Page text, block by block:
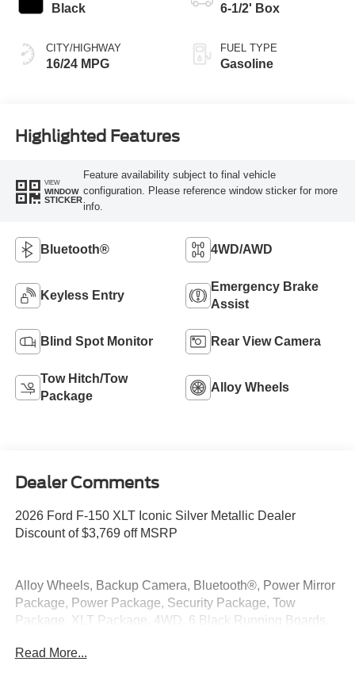
Black
CITY/HIGHWAY
16/24 MPG
6-1/2' Box
FUEL TYPE
Gasoline
Highlighted Features
VIEW
WINDOW
STICKER
Feature availability subject to final vehicle
configuration. Please reference window sticker for more
info.
Bluetooth® 4WD/AWD
Keyless Entry
Emergency Brake
Assist
Blind Spot Monitor Rear View Camera
Tow Hitch/Tow
Package
Alloy Wheels
Dealer Comments
2026 Ford F-150 XLT Iconic Silver Metallic Dealer
Discount of $3,769 off MSRP
Alloy Wheels, Backup Camera, Bluetooth®, Power Mirror
Package, Power Package, Security Package, Tow
Package, XLT Package, 4WD, 6 Black Running Boards,
Handles, Body-Color Front and Rear Bumpers, Dark
Read More...